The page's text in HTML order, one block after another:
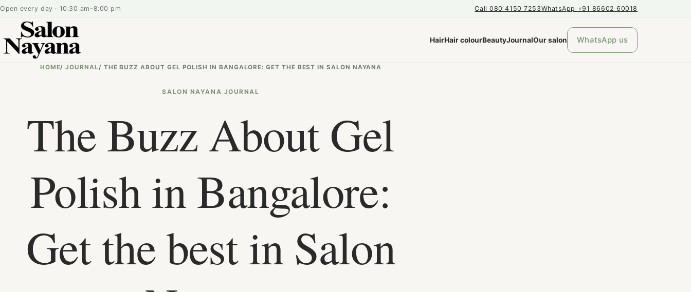
Open every day · 10:30 am–8:00 pm Call 080 4150 7253WhatsApp +91 86602 60018
HairHair colourBeautyJournalOur salon WhatsApp us
HOME/JOURNAL / THE BUZZ ABOUT GEL POLISH IN BANGALORE: GET THE BEST IN SALON NAYANA
SALON NAYANA JOURNAL
The Buzz About Gel
Polish in Bangalore:
Get the best in Salon